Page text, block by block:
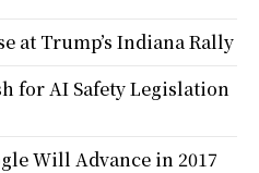
at Trump’s Indiana Rally
for AI Safety Legislation
Will Advance in 2017